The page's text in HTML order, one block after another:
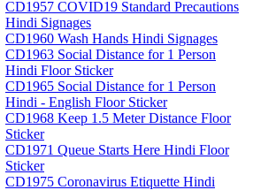
CD1957 COVID19 Standard Precautions
Hindi Signages
CD1960 Wash Hands Hindi Signages
CD1963 Social Distance for 1 Person
Hindi Floor Sticker
CD1965 Social Distance for 1 Person
Hindi - English Floor Sticker
CD1968 Keep 1.5 Meter Distance Floor
Sticker
CD1971 Queue Starts Here Hindi Floor
Sticker
CD1975 Coronavirus Etiquette Hindi